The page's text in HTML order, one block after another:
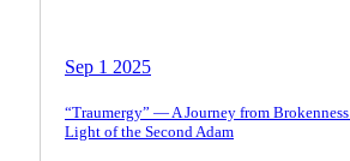
Sep 1 2025
“Traumergy” — A Journey from
Light of the Second Adam